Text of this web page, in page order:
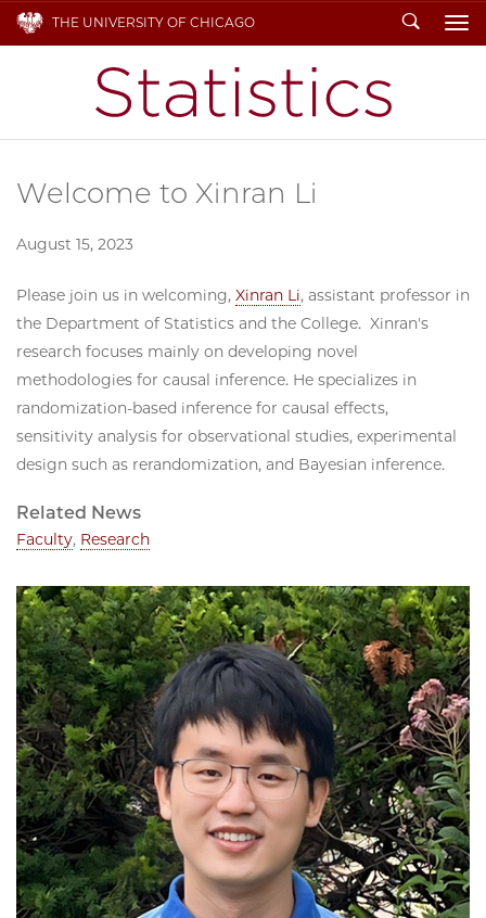
THE UNIVERSITY OF CHICAGO Search
Welcome to Xinran Li
August 15, 2023
Please join us in welcoming, Xinran Li, assistant professor in
the Department of Statistics and the College. Xinran's
research focuses mainly on developing novel
methodologies for causal inference. He specializes in
randomization-based inference for causal effects,
sensitivity analysis for observational studies, experimental
design such as rerandomization, and Bayesian inference.
Related News
Faculty, Research